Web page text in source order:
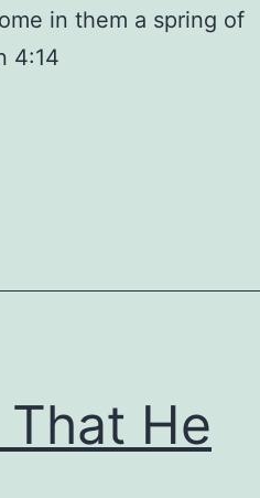
in them a spring of
4:14
He